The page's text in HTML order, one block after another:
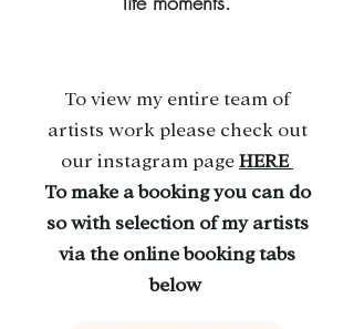
To view my entire team of
artists work please check out
our instagram pageHERE
To make a booking you can do
so with selection of my artists
via the online booking tabs
below